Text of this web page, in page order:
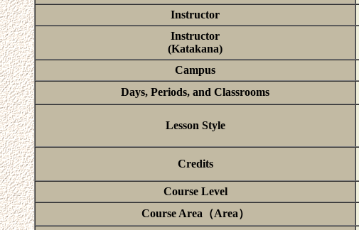
Instructor
Instructor
(Katakana)
Campus
Days, Periods, and Classrooms
Lesson Style
Credits
Course Level
Course Area（Area）